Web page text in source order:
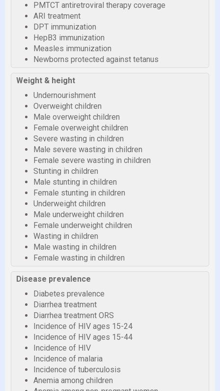
PMTCT antiretroviral therapy coverage
ARI treatment
DPT immunization
HepB3 immunization
Measles immunization
Newborns protected against tetanus
Weight & height
Undernourishment
Overweight children
Male overweight children
Female overweight children
Severe wasting in children
Male severe wasting in children
Female severe wasting in children
Stunting in children
Male stunting in children
Female stunting in children
Underweight children
Male underweight children
Female underweight children
Wasting in children
Male wasting in children
Female wasting in children
Disease prevalence
Diabetes prevalence
Diarrhea treatment
Diarrhea treatment ORS
Incidence of HIV ages 15-24
Incidence of HIV ages 15-44
Incidence of HIV
Incidence of malaria
Incidence of tuberculosis
Anemia among children